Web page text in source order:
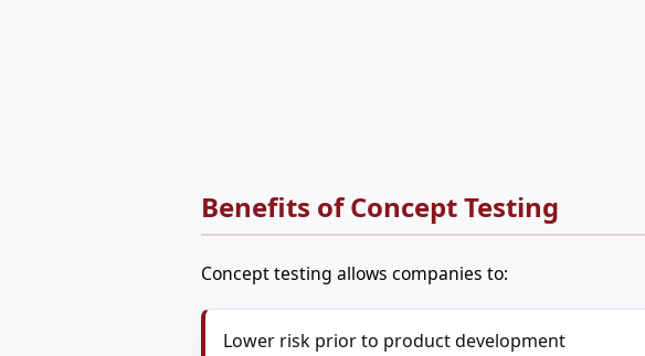
Benefits of Concept Testing
Concept testing allows companies to:
Lower risk prior to product development